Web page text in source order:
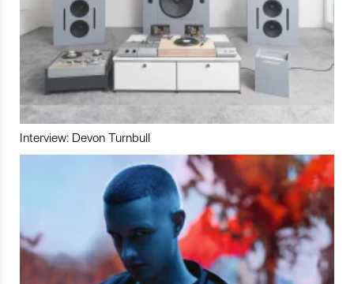
Interview: Devon Turnbull